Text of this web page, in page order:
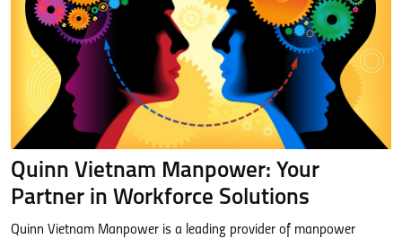
Quinn Vietnam Manpower: Your
Partner in Workforce Solutions
Quinn Vietnam Manpower is a leading provider of manpower